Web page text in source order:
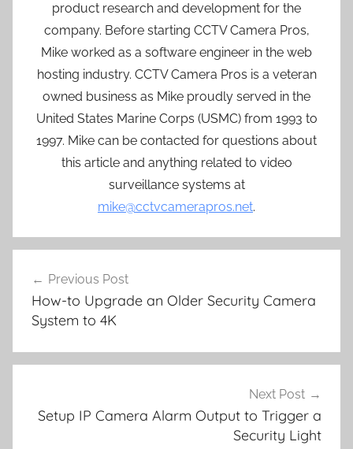
product research and development for the
company. Before starting CCTV Camera Pros,
Mike worked as a software engineer in the web
hosting industry. CCTV Camera Pros is a veteran
owned business as Mike proudly served in the
United States Marine Corps (USMC) from 1993 to
1997. Mike can be contacted for questions about
this article and anything related to video
surveillance systems at
mike@cctvcamerapros.net.
navigation
Previous Post
How-to Upgrade an Older Security Camera
System to 4K
Next Post
Setup IP Camera Alarm Output to Trigger a
Security Light